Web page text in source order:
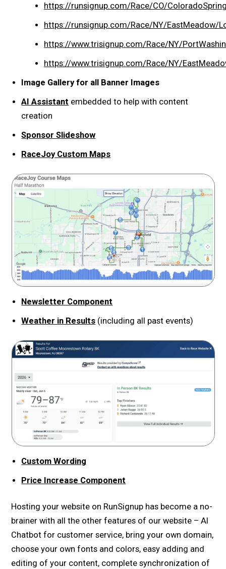
https://runsignup.com/Race/CO/
https://runsignup.com/Race/NY/EastMeadow/
https://www.trisignup.com/Race/NY/
https://www.trisignup.com/Race/NY/
Image Gallery for all Banner Images
AI Assistant embedded to help with content
creation
Sponsor Slideshow
RaceJoy Custom Maps
Newsletter Component
Weather in Results (including all past events)
Custom Wording
Price Increase Component
Hosting your website on RunSignup has become a no-
brainer with all the other features of our website – AI
Chatbot for customer service, bring your own domain,
choose your own fonts and colors, easy adding and
editing of your content, complete synchronization of